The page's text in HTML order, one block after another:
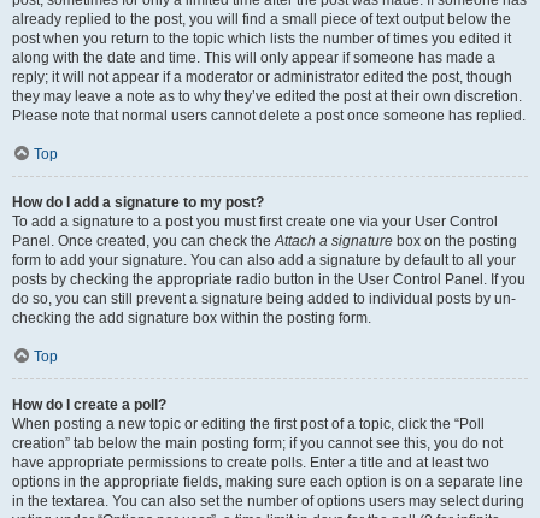
already replied to the post, you will find a small piece of text output below the
post when you return to the topic which lists the number of times you edited it
along with the date and time. This will only appear if someone has made a
reply; it will not appear if a moderator or administrator edited the post, though
they may leave a note as to why they’ve edited the post at their own discretion.
Please note that normal users cannot delete a post once someone has replied.
Top
How do I add a signature to my post?
To add a signature to a post you must first create one via your User Control
Panel. Once created, you can check theAttach a signature box on the posting
form to add your signature. You can also add a signature by default to all your
posts by checking the appropriate radio button in the User Control Panel. If you
do so, you can still prevent a signature being added to individual posts by un-
checking the add signature box within the posting form.
Top
How do I create a poll?
When posting a new topic or editing the first post of a topic, click the “Poll
creation” tab below the main posting form; if you cannot see this, you do not
have appropriate permissions to create polls. Enter a title and at least two
options in the appropriate fields, making sure each option is on a separate line
in the textarea. You can also set the number of options users may select during